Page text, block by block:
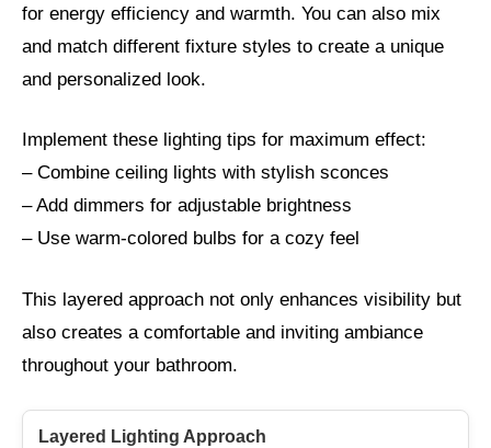
for energy efficiency and warmth. You can also mix
and match different fixture styles to create a unique
and personalized look.
Implement these lighting tips for maximum effect:
– Combine ceiling lights with stylish sconces
– Add dimmers for adjustable brightness
– Use warm-colored bulbs for a cozy feel
This layered approach not only enhances visibility but
also creates a comfortable and inviting ambiance
throughout your bathroom.
Layered Lighting Approach